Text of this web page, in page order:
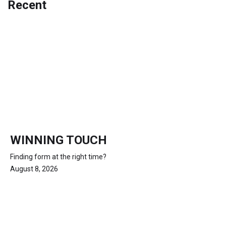
Recent
WINNING TOUCH
Finding form at the right time?
August 8, 2026